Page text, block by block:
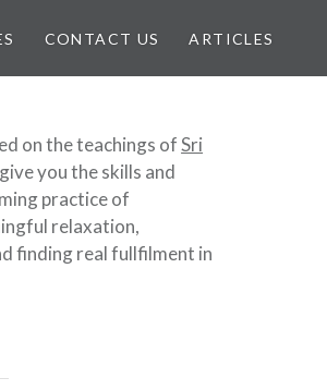
CONTACT US ARTICLES
on the teachings ofSri
you the skills and
practice of
relaxation,
finding real fullfilment in